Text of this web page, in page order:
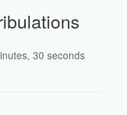
30 seconds